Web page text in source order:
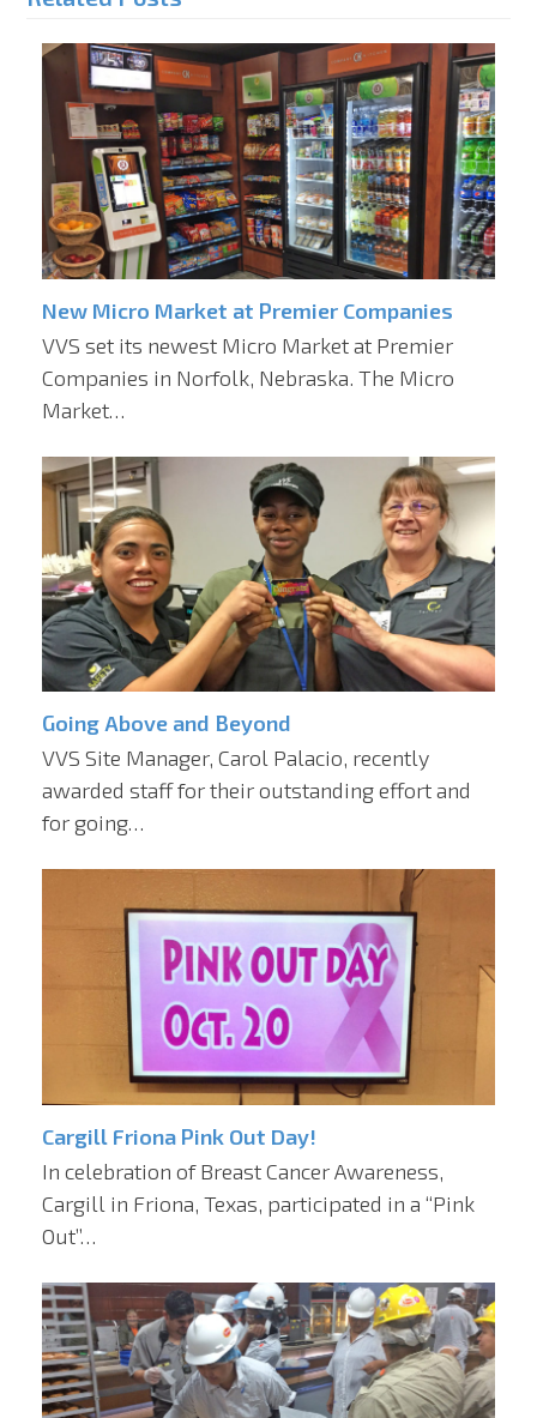
New Micro Market at Premier Companies
VVS set its newest Micro Market at Premier
Companies in Norfolk, Nebraska. The Micro
Market…
Going Above and Beyond
VVS Site Manager, Carol Palacio, recently
awarded staff for their outstanding effort and
for going…
Cargill Friona Pink Out Day!
In celebration of Breast Cancer Awareness,
Cargill in Friona, Texas, participated in a “Pink
Out”…